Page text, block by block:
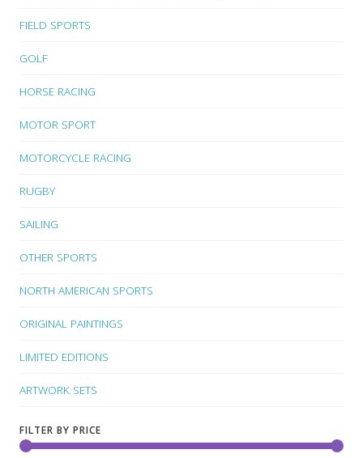
FIELD SPORTS
GOLF
HORSE RACING
MOTOR SPORT
MOTORCYCLE RACING
RUGBY
SAILING
OTHER SPORTS
NORTH AMERICAN SPORTS
ORIGINAL PAINTINGS
LIMITED EDITIONS
ARTWORK SETS
FILTER BY PRICE